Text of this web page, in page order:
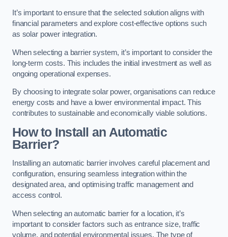
It’s important to ensure that the selected solution aligns with
financial parameters and explore cost-effective options such
as solar power integration.
When selecting a barrier system, it’s important to consider the
long-term costs. This includes the initial investment as well as
ongoing operational expenses.
By choosing to integrate solar power, organisations can reduce
energy costs and have a lower environmental impact. This
contributes to sustainable and economically viable solutions.
How to Install an Automatic
Barrier?
Installing an automatic barrier involves careful placement and
configuration, ensuring seamless integration within the
designated area, and optimising traffic management and
access control.
When selecting an automatic barrier for a location, it’s
important to consider factors such as entrance size, traffic
volume, and potential environmental issues. The type of